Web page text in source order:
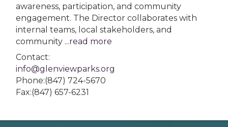
awareness, participation, and community
engagement. The Director collaborates with
internal teams, local stakeholders, and
community ...read more
Contact:
info@glenviewparks.org
Phone:(847) 724-5670
Fax:(847) 657-6231